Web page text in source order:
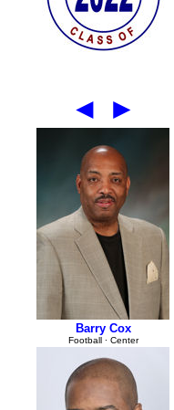
◄ ►
Barry Cox
Football ∙ Center